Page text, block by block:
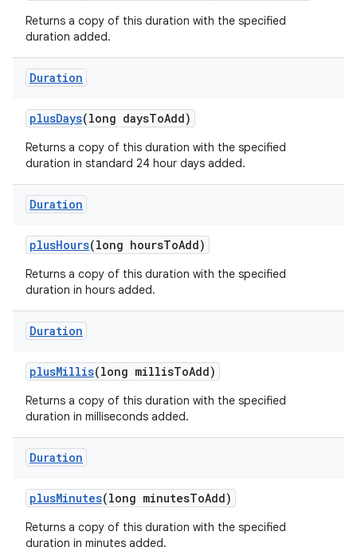
Returns a copy of this duration with the specified
duration added.
Duration
plusDays(long daysToAdd)
Returns a copy of this duration with the specified
duration in standard 24 hour days added.
Duration
plusHours(long hoursToAdd)
Returns a copy of this duration with the specified
duration in hours added.
Duration
plusMillis(long millisToAdd)
Returns a copy of this duration with the specified
duration in milliseconds added.
Duration
plusMinutes(long minutesToAdd)
Returns a copy of this duration with the specified
duration in minutes added.